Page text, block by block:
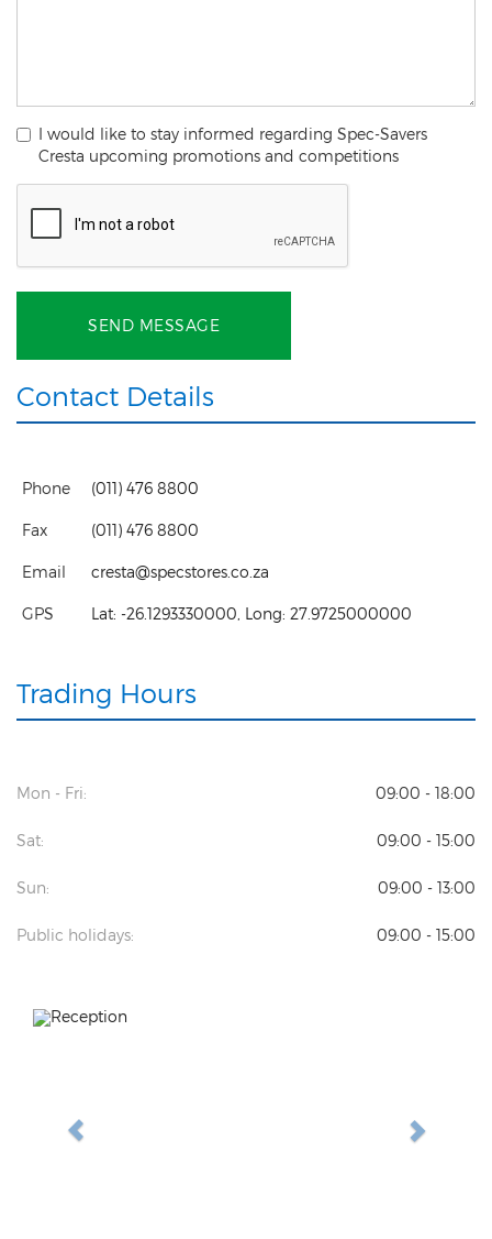
I would like to stay informed regarding Spec-Savers
Cresta upcoming promotions and competitions
SEND MESSAGE
Contact Details
Phone (011) 476 8800
Fax (011) 476 8800
Email cresta@specstores.co.za
GPS Lat: -26.1293330000 , Long: 27.9725000000
Trading Hours
Mon - Fri: 09:00 - 18:00
Sat: 09:00 - 15:00
Sun: 09:00 - 13:00
Public holidays: 09:00 - 15:00
Previous